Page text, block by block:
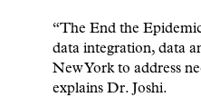
“The End the
data integration, data
New York to address
explains Dr. Joshi.